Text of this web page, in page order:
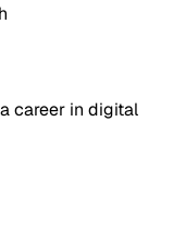
career in digital